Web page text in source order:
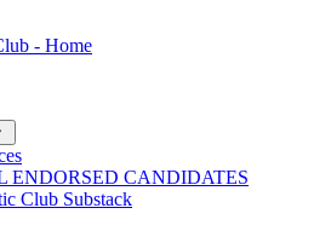
ENDORSED CANDIDATES
Club Substack